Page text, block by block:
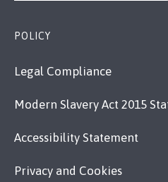
POLICY
Legal Compliance
Modern Slavery Act 2015
Accessibility Statement
Privacy and Cookies